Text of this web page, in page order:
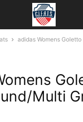
adidas Womens
Multi